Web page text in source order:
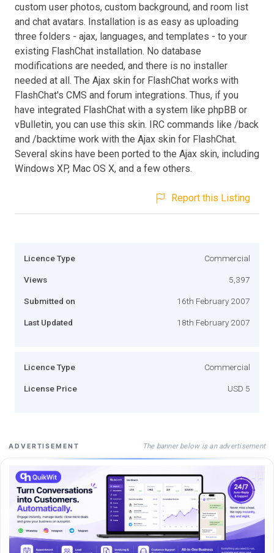
custom user photos, custom background, and room list
and chat avatars. Installation is as easy as uploading
three folders - ajax, languages, and templates - to your
existing FlashChat installation. No database
modifications are needed, and there is no installer
needed at all. The Ajax skin for FlashChat works with
FlashChat's CMS and forum integrations. Thus, if you
have integrated FlashChat with a system like phpBB or
vBulletin, you can use this skin. IRC commands like /back
and /backtime work with the Ajax skin for FlashChat.
Several skins have been ported to the Ajax skin, including
Windows XP, Mac OS X, and a few others.
Report this Listing
Licence Type Commercial
Views 5,397
Submitted on 16th February 2007
Last Updated 18th February 2007
Licence Type Commercial
License Price USD 5
ADVERTISEMENT The banner below is an advertisement